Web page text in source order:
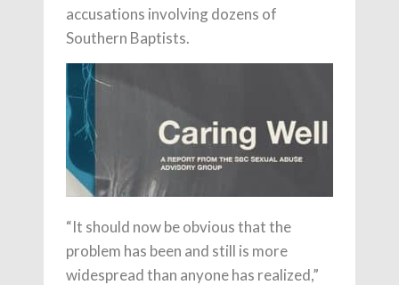
accusations involving dozens of
Southern Baptists.
“It should now be obvious that the
problem has been and still is more
widespread than anyone has realized,”